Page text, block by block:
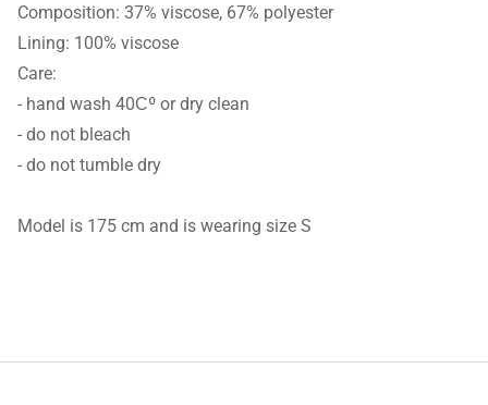
Composition: 37% viscose, 67% polyester
Lining: 100% viscose
Care:
- hand wash 40Сº or dry clean
- do not bleach
- do not tumble dry
Model is 175 cm and is wearing size S